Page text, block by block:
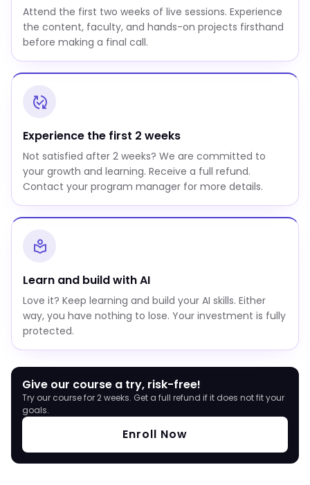
Attend the first two weeks of live sessions. Experience
the content, faculty, and hands-on projects firsthand
before making a final call.
Experience the first 2 weeks
Not satisfied after 2 weeks? We are committed to
your growth and learning. Receive a full refund.
Contact your program manager for more details.
Learn and build with AI
Love it? Keep learning and build your AI skills. Either
way, you have nothing to lose. Your investment is fully
protected.
Give our course a try, risk-free!
Try our course for 2 weeks. Get a full refund if it does not fit your
goals.
Enroll Now